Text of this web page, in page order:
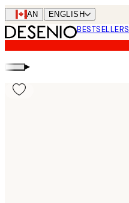
Skip
to
main
content.
CAN ENGLISH
BESTSELLERS
▸